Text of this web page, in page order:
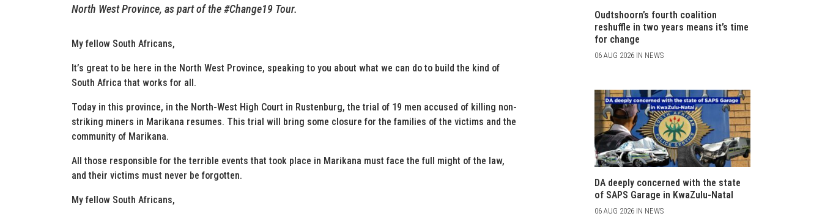
North West Province, as part of the #Change19 Tour.
My fellow South Africans,
It’s great to be here in the North West Province, speaking to you about what we can do to build the kind of
South Africa that works for all.
Today in this province, in the North-West High Court in Rustenburg, the trial of 19 men accused of killing non-
striking miners in Marikana resumes. This trial will bring some closure for the families of the victims and the
community of Marikana.
All those responsible for the terrible events that took place in Marikana must face the full might of the law,
and their victims must never be forgotten.
My fellow South Africans,
Oudtshoorn’s fourth coalition
reshuffle in two years means it’s time
for change
06 AUG 2026 IN NEWS
DA deeply concerned with the state
of SAPS Garage in KwaZulu-Natal
06 AUG 2026 IN NEWS